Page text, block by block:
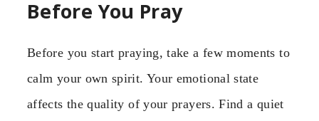
Before You Pray
Before you start praying, take a few moments to
calm your own spirit. Your emotional state
affects the quality of your prayers. Find a quiet